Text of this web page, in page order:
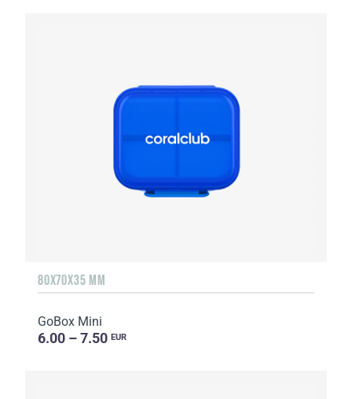
80X70X35 MM
GoBox Mini
6.00 – 7.50 EUR